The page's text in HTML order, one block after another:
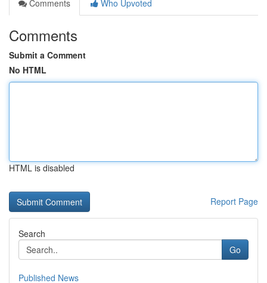
Comments Who Upvoted
Comments
Submit a Comment
No HTML
HTML is disabled
Report Page
Search
Go
Published News